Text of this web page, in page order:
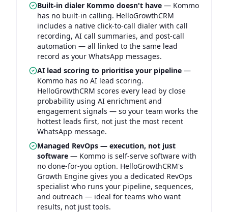
Built-in dialer Kommo doesn't have — Kommo
has no built-in calling. HelloGrowthCRM
includes a native click-to-call dialer with call
recording, AI call summaries, and post-call
automation — all linked to the same lead
record as your WhatsApp messages.
AI lead scoring to prioritise your pipeline —
Kommo has no AI lead scoring.
HelloGrowthCRM scores every lead by close
probability using AI enrichment and
engagement signals — so your team works the
hottest leads first, not just the most recent
WhatsApp message.
Managed RevOps — execution, not just
software — Kommo is self-serve software with
no done-for-you option. HelloGrowthCRM's
Growth Engine gives you a dedicated RevOps
specialist who runs your pipeline, sequences,
and outreach — ideal for teams who want
results, not just tools.